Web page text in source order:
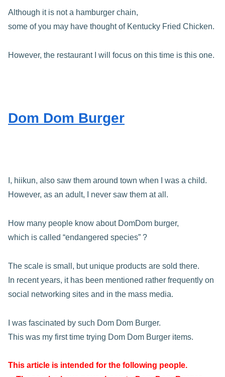
Although it is not a hamburger chain,
some of you may have thought of Kentucky Fried Chicken.
However, the restaurant I will focus on this time is this one.
Dom Dom Burger
I, hiikun, also saw them around town when I was a child.
However, as an adult, I never saw them at all.
How many people know about DomDom burger,
which is called “endangered species” ?
The scale is small, but unique products are sold there.
In recent years, it has been mentioned rather frequently on
social networking sites and in the mass media.
I was fascinated by such Dom Dom Burger.
This was my first time trying Dom Dom Burger items.
This article is intended for the following people.